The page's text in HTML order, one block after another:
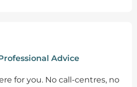
Advice
for you. No call-centres, no